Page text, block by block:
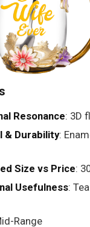
Resonance: 3D
& Durability:
Size vs Price:
Usefulness:
Range